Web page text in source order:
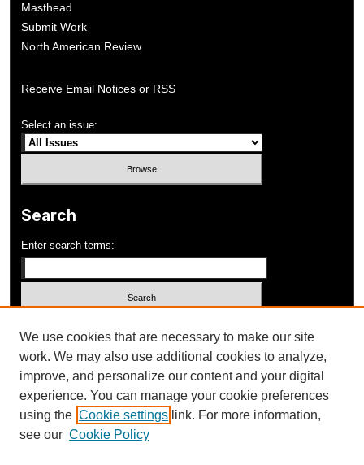
Masthead
Submit Work
North American Review
Receive Email Notices or RSS
Select an issue:
Search
Enter search terms:
Advanced Search
ISSN: 1052-648X
We use cookies that are necessary to make our site
work. We may also use additional cookies to analyze,
improve, and personalize our content and your digital
experience. You can manage your cookie preferences
using the Cookie settings link. For more information,
see our Cookie Policy